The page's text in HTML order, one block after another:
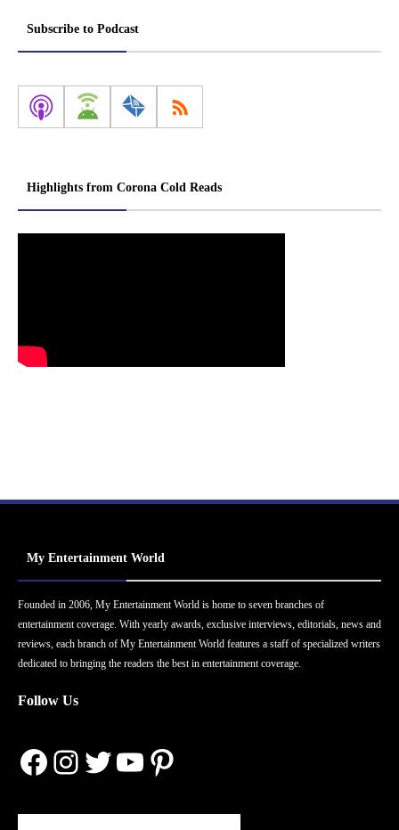
Subscribe to Podcast
Highlights from Corona Cold Reads
My Entertainment World
Founded in 2006, My Entertainment World is home to seven branches of
entertainment coverage. With yearly awards, exclusive interviews, editorials, news and
reviews, each branch of My Entertainment World features a staff of specialized writers
dedicated to bringing the readers the best in entertainment coverage.
Follow Us
Facebook
Instagram
Twitter
YouTube
Pinterest